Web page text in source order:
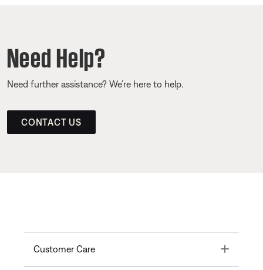
Need Help?
Need further assistance? We’re here to help.
CONTACT US
Customer Care Toggle